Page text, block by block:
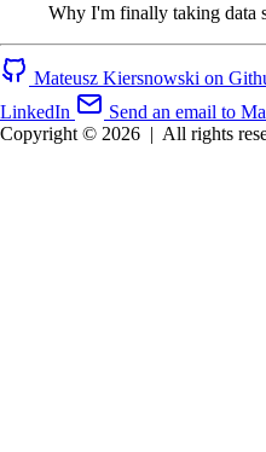
Why I'm finally taking data
Mateusz Kiersnowski on
LinkedIn
Send an email to
Copyright © 2026 | All rights